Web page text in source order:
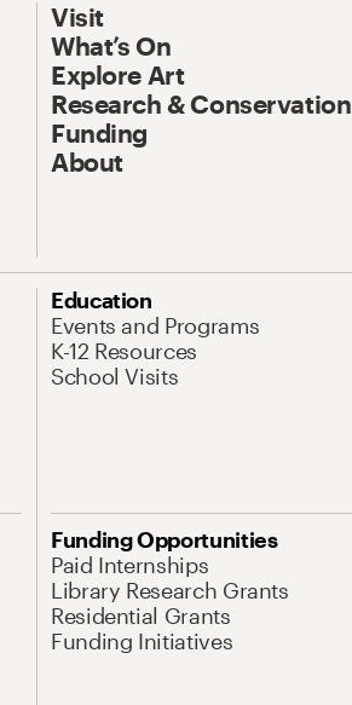
Visit
What’s On
Explore Art
Research & Conservation
Funding
About
Education
Events and Programs
K-12 Resources
School Visits
Funding Opportunities
Paid Internships
Library Research Grants
Residential Grants
Funding Initiatives